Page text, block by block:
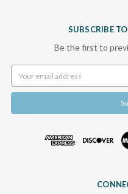
SUBSCRIBE
Be the first to
Address